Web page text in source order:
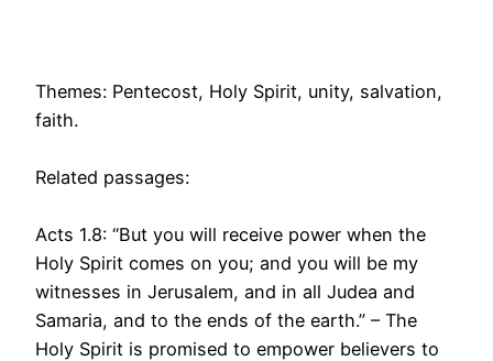
Themes: Pentecost, Holy Spirit, unity, salvation,
faith.
Related passages:
Acts 1.8: “But you will receive power when the
Holy Spirit comes on you; and you will be my
witnesses in Jerusalem, and in all Judea and
Samaria, and to the ends of the earth.” – The
Holy Spirit is promised to empower believers to